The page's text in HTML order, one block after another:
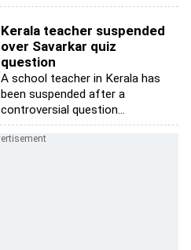
Kerala teacher suspended
over Savarkar quiz
question
A school teacher in Kerala has
been suspended after a
controversial question...